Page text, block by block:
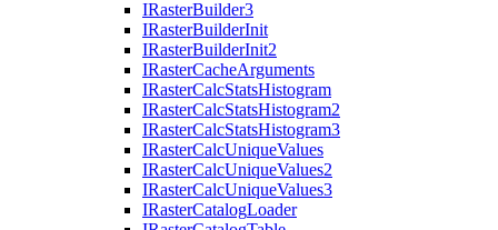
IRasterBuilder3
IRasterBuilderInit
IRasterBuilderInit2
IRasterCacheArguments
IRasterCalcStatsHistogram
IRasterCalcStatsHistogram2
IRasterCalcStatsHistogram3
IRasterCalcUniqueValues
IRasterCalcUniqueValues2
IRasterCalcUniqueValues3
IRasterCatalogLoader